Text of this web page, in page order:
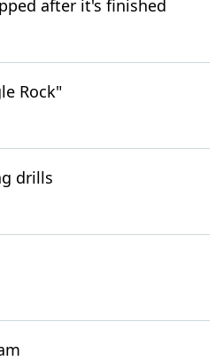
after it's finished
Rock"
drills